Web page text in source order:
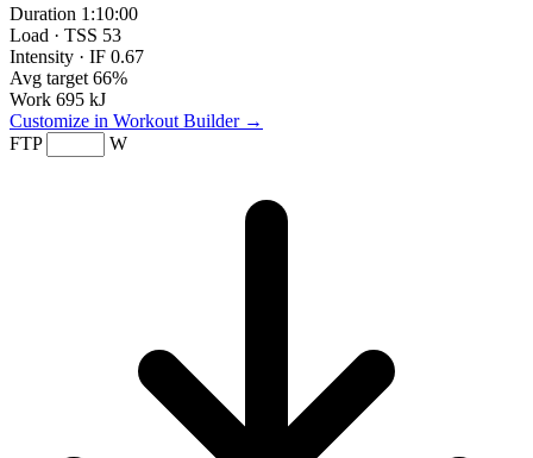
Duration 1:10:00
Load · TSS 53
Intensity · IF 0.67
Avg target 66%
Work 695 kJ
Customize in Workout Builder →
FTP
W